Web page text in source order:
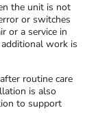
the unit is not
or switches
or a service in
work is
routine care
is also
to support